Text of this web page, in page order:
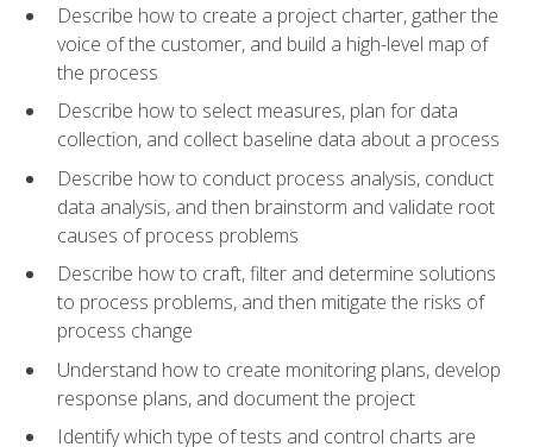
Describe how to create a project charter, gather the
voice of the customer, and build a high-level map of
the process
Describe how to select measures, plan for data
collection, and collect baseline data about a process
Describe how to conduct process analysis, conduct
data analysis, and then brainstorm and validate root
causes of process problems
Describe how to craft, filter and determine solutions
to process problems, and then mitigate the risks of
process change
Understand how to create monitoring plans, develop
response plans, and document the project
Identify which type of tests and control charts are